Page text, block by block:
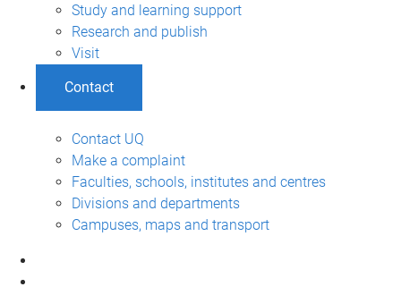
Study and learning support
Research and publish
Visit
Contact
Contact UQ
Make a complaint
Faculties, schools, institutes and centres
Divisions and departments
Campuses, maps and transport